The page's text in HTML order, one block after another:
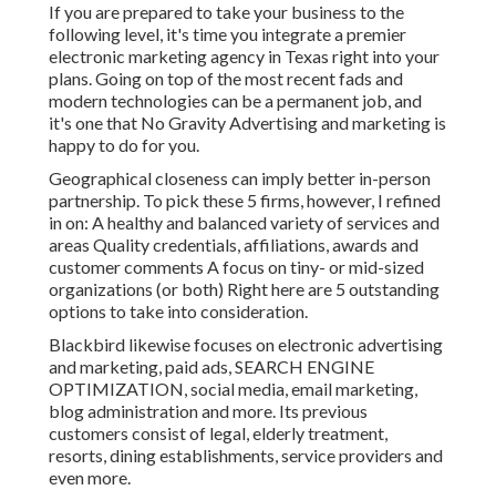
If you are prepared to take your business to the
following level, it's time you integrate a premier
electronic marketing agency in Texas right into your
plans. Going on top of the most recent fads and
modern technologies can be a permanent job, and
it's one that No Gravity Advertising and marketing is
happy to do for you.
Geographical closeness can imply better in-person
partnership. To pick these 5 firms, however, I refined
in on: A healthy and balanced variety of services and
areas Quality credentials, affiliations, awards and
customer comments A focus on tiny- or mid-sized
organizations (or both) Right here are 5 outstanding
options to take into consideration.
Blackbird likewise focuses on electronic advertising
and marketing, paid ads, SEARCH ENGINE
OPTIMIZATION, social media, email marketing,
blog administration and more. Its previous
customers consist of legal, elderly treatment,
resorts, dining establishments, service providers and
even more.